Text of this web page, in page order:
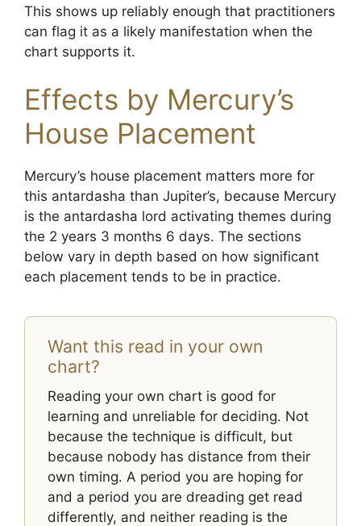
This shows up reliably enough that practitioners
can flag it as a likely manifestation when the
chart supports it.
Effects by Mercury’s
House Placement
Mercury’s house placement matters more for
this antardasha than Jupiter’s, because Mercury
is the antardasha lord activating themes during
the 2 years 3 months 6 days. The sections
below vary in depth based on how significant
each placement tends to be in practice.
Want this read in your own
chart?
Reading your own chart is good for
learning and unreliable for deciding. Not
because the technique is difficult, but
because nobody has distance from their
own timing. A period you are hoping for
and a period you are dreading get read
differently, and neither reading is the